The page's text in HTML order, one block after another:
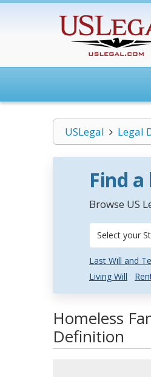
USLegal Legal
Find
Browse US
Select your
Last Will and
Living Will
Homeless
Definition